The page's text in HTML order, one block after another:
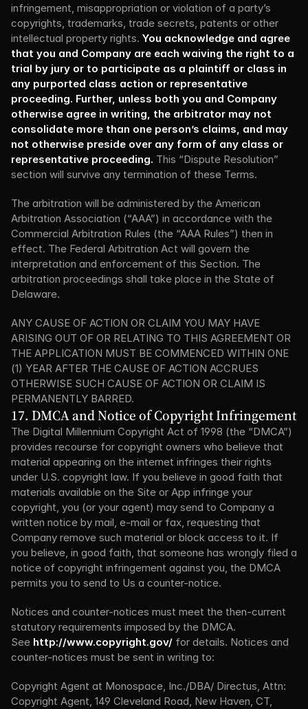
infringement, misappropriation or violation of a party’s
copyrights, trademarks, trade secrets, patents or other
intellectual property rights. You acknowledge and agree
that you and Company are each waiving the right to a
trial by jury or to participate as a plaintiff or class in
any purported class action or representative
proceeding. Further, unless both you and Company
otherwise agree in writing, the arbitrator may not
consolidate more than one person’s claims, and may
not otherwise preside over any form of any class or
representative proceeding. This “Dispute Resolution”
section will survive any termination of these Terms.
The arbitration will be administered by the American
Arbitration Association (“AAA”) in accordance with the
Commercial Arbitration Rules (the “AAA Rules”) then in
effect. The Federal Arbitration Act will govern the
interpretation and enforcement of this Section. The
arbitration proceedings shall take place in the State of
Delaware.
ANY CAUSE OF ACTION OR CLAIM YOU MAY HAVE
ARISING OUT OF OR RELATING TO THIS AGREEMENT OR
THE APPLICATION MUST BE COMMENCED WITHIN ONE
(1) YEAR AFTER THE CAUSE OF ACTION ACCRUES
OTHERWISE SUCH CAUSE OF ACTION OR CLAIM IS
PERMANENTLY BARRED.
17. DMCA and Notice of Copyright Infringement
The Digital Millennium Copyright Act of 1998 (the “DMCA”)
provides recourse for copyright owners who believe that
material appearing on the internet infringes their rights
under U.S. copyright law. If you believe in good faith that
materials available on the Site or App infringe your
copyright, you (or your agent) may send to Company a
written notice by mail, e-mail or fax, requesting that
Company remove such material or block access to it. If
you believe, in good faith, that someone has wrongly filed a
notice of copyright infringement against you, the DMCA
permits you to send to Us a counter-notice.
Notices and counter-notices must meet the then-current
statutory requirements imposed by the DMCA.
See http://www.copyright.gov/ for details. Notices and
counter-notices must be sent in writing to:
Copyright Agent at Monospace, Inc./DBA/ Directus, Attn:
Copyright Agent, 149 Cleveland Road, New Haven, CT,